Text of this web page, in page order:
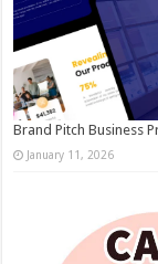
Brand Pitch Business
January 11, 2026